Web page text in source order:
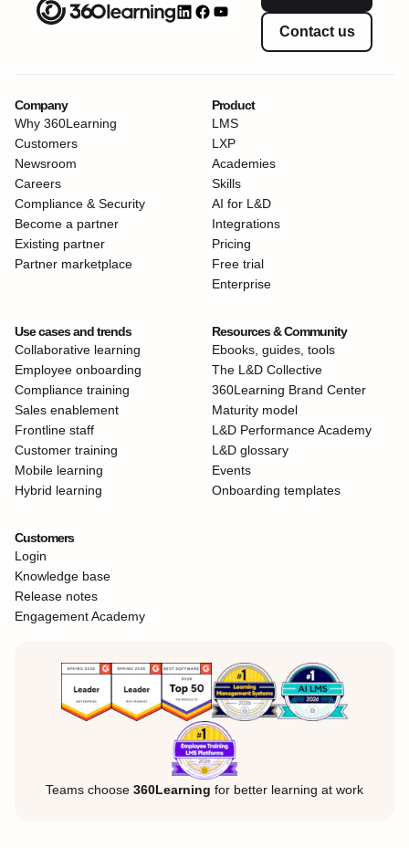
Contact us
Company
Why 360Learning
Customers
Newsroom
Careers
Compliance & Security
Become a partner
Existing partner
Partner marketplace
Product
LMS
LXP
Academies
Skills
AI for L&D
Integrations
Pricing
Free trial
Enterprise
Use cases and trends
Collaborative learning
Employee onboarding
Compliance training
Sales enablement
Frontline staff
Customer training
Mobile learning
Hybrid learning
Resources & Community
Ebooks, guides, tools
The L&D Collective
360Learning Brand Center
Maturity model
L&D Performance Academy
L&D glossary
Events
Onboarding templates
Customers
Login
Knowledge base
Release notes
Engagement Academy
Teams choose 360Learning for better learning at work